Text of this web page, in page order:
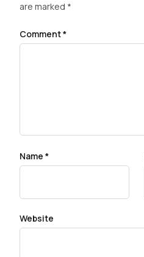
are marked *
Comment*
Name *
Website